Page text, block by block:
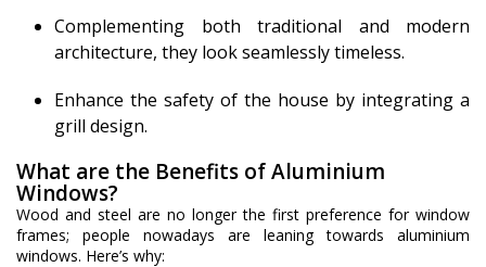
Complementing both traditional and modern
architecture, they look seamlessly timeless.
Enhance the safety of the house by integrating a
grill design.
What are the Benefits of Aluminium
Windows?
Wood and steel are no longer the first preference for window
frames; people nowadays are leaning towards aluminium
windows. Here’s why: